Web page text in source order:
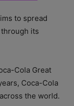
to spread
its
Cola Great
Coca-Cola
the world.